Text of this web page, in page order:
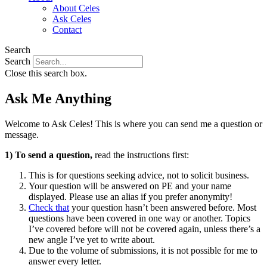
About Celes
Ask Celes
Contact
Search
Search
Close this search box.
Ask Me Anything
Welcome to Ask Celes! This is where you can send me a question or
message.
1) To send a question, read the instructions first:
This is for questions seeking advice, not to solicit business.
Your question will be answered on PE and your name
displayed. Please use an alias if you prefer anonymity!
Check that your question hasn’t been answered before. Most
questions have been covered in one way or another. Topics
I’ve covered before will not be covered again, unless there’s a
new angle I’ve yet to write about.
Due to the volume of submissions, it is not possible for me to
answer every letter.